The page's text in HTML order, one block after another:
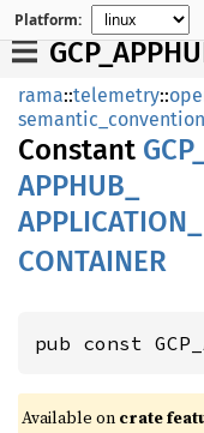
Platform:
rama::telemetry::
Constant GCP_
APPHUB_
APPLICATION_
CONTAINER
pub const
Available on crate